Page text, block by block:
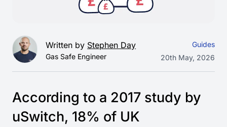
Written by Stephen Day
Gas Safe Engineer
Guides
20th May, 2026
According to a 2017 study by
uSwitch, 18% of UK